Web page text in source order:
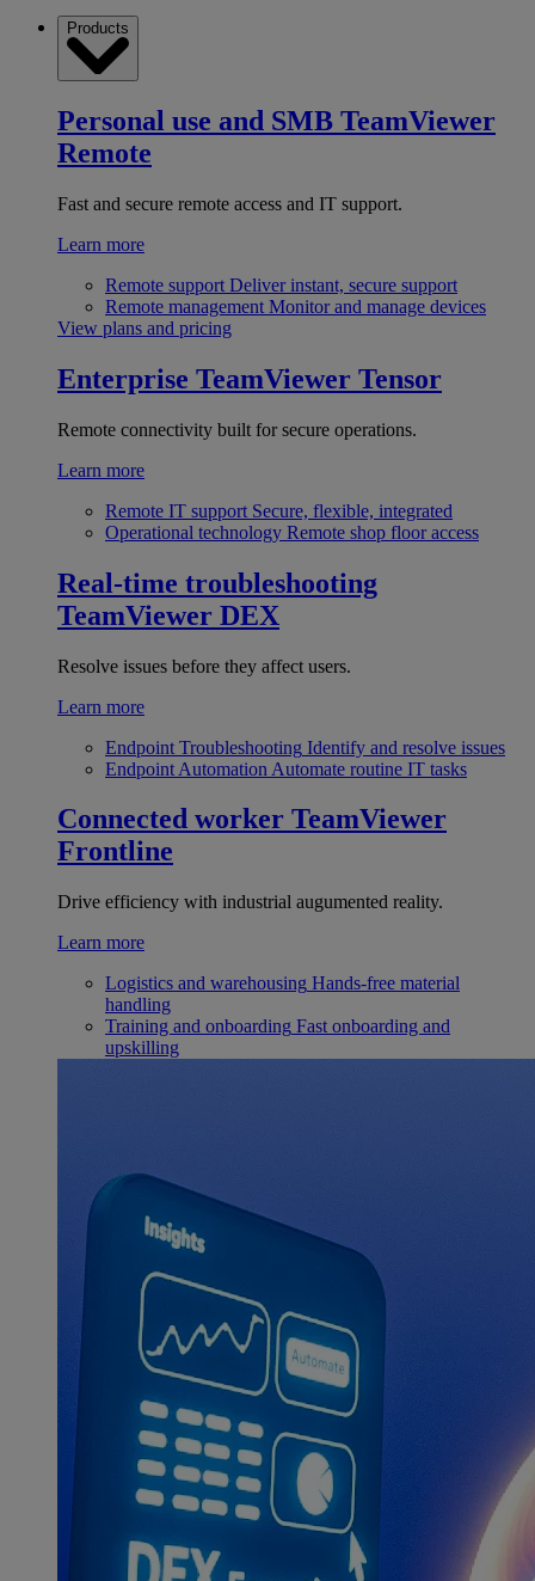
Products
Personal use and SMB TeamViewer
Remote
Fast and secure remote access and IT support.
Learn more
Remote support Deliver instant, secure support
Remote management Monitor and manage devices
View plans and pricing
Enterprise TeamViewer Tensor
Remote connectivity built for secure operations.
Learn more
Remote IT support Secure, flexible, integrated
Operational technology Remote shop floor access
Real-time troubleshooting
TeamViewer DEX
Resolve issues before they affect users.
Learn more
Endpoint Troubleshooting Identify and resolve issues
Endpoint Automation Automate routine IT tasks
Connected worker TeamViewer
Frontline
Drive efficiency with industrial augumented reality.
Learn more
Logistics and warehousing Hands-free material
handling
Training and onboarding Fast onboarding and
upskilling